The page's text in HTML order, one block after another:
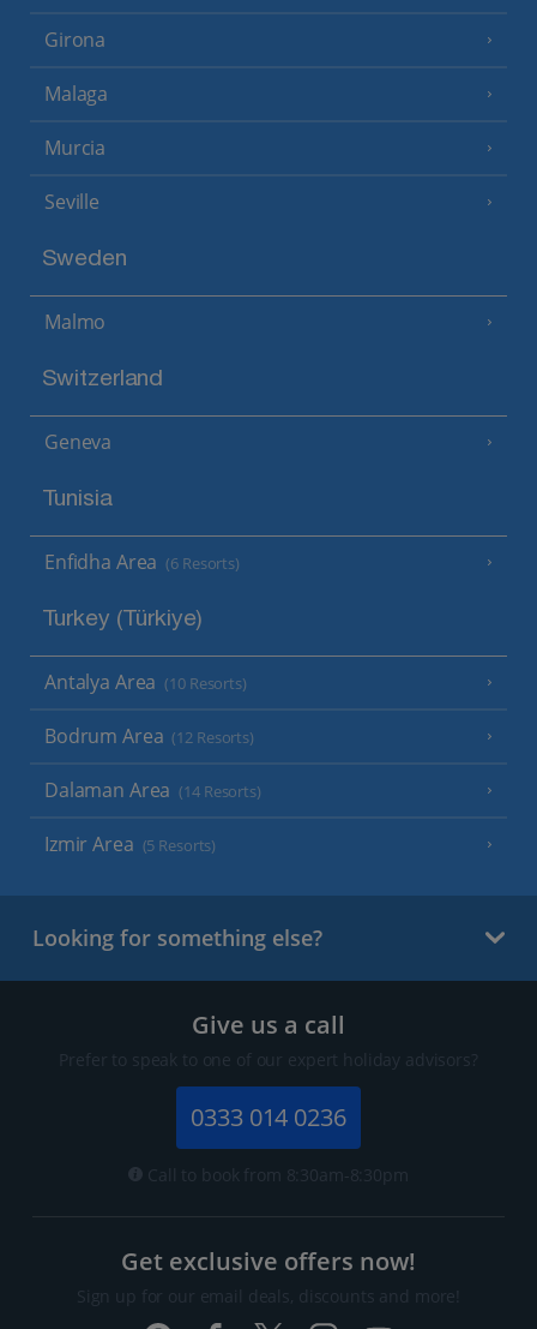
Girona
Malaga
Murcia
Seville
Sweden
Malmo
Switzerland
Geneva
Tunisia
Enfidha Area (6 Resorts)
Turkey (Türkiye)
Antalya Area (10 Resorts)
Bodrum Area (12 Resorts)
Dalaman Area (14 Resorts)
Izmir Area (5 Resorts)
Looking for something else?
Give us a call
Prefer to speak to one of our expert holiday advisors?
0333 014 0236
Call to book from 8:30am-8:30pm
Get exclusive offers now!
Sign up for our email deals, discounts and more!